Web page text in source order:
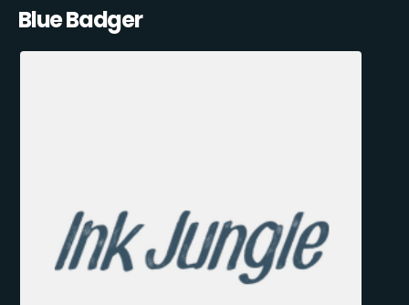
Blue Badger